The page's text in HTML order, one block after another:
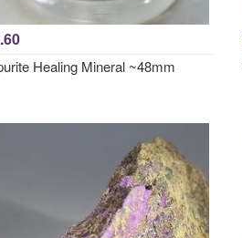
Healing Mineral ~48mm